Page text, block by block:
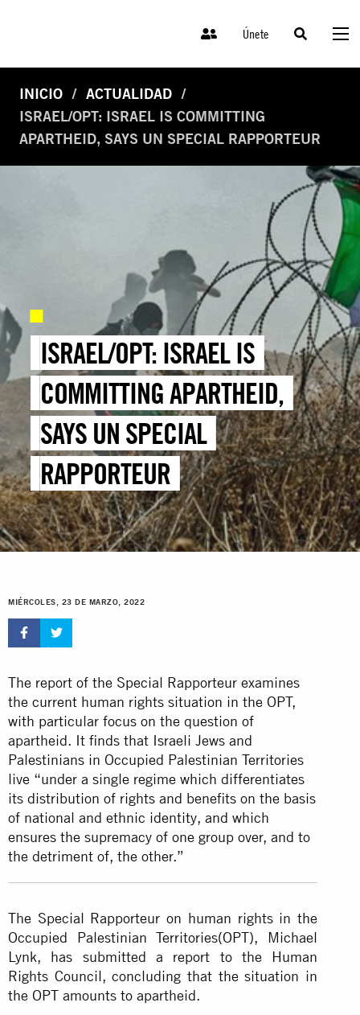
Únete
INICIO
ACTUALIDAD
ISRAEL/OPT: ISRAEL IS COMMITTING
APARTHEID, SAYS UN SPECIAL RAPPORTEUR
ISRAEL/OPT: ISRAEL IS
COMMITTING APARTHEID,
SAYS UN SPECIAL
RAPPORTEUR
MIÉRCOLES, 23 DE MARZO, 2022
The report of the Special Rapporteur examines
the current human rights situation in the OPT,
with particular focus on the question of
apartheid. It finds that Israeli Jews and
Palestinians in Occupied Palestinian Territories
live “under a single regime which differentiates
its distribution of rights and benefits on the basis
of national and ethnic identity, and which
ensures the supremacy of one group over, and to
the detriment of, the other.”
The Special Rapporteur on human rights in the
Occupied Palestinian Territories(OPT), Michael
Lynk, has submitted a report to the Human
Rights Council, concluding that the situation in
the OPT amounts to apartheid.